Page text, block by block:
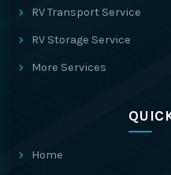
RV Transport Service
RV Storage Service
More Services
Home